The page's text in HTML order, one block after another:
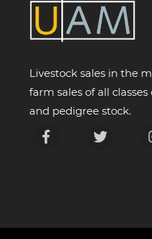
Livestock sales in the
farm sales of all
and pedigree stock.